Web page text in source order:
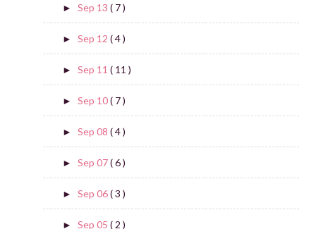
► Sep 13 ( 7 )
► Sep 12 ( 4 )
► Sep 11 ( 11 )
► Sep 10( 7 )
► Sep 08 ( 4 )
► Sep 07( 6 )
► Sep 06( 3 )
► Sep 05 ( 2 )